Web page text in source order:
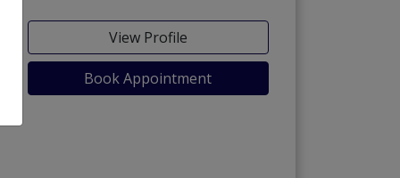
View Profile
Book Appointment